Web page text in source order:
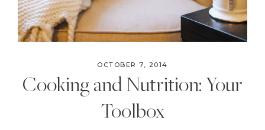
OCTOBER 7, 2014
Cooking and Nutrition: Your
Toolbox